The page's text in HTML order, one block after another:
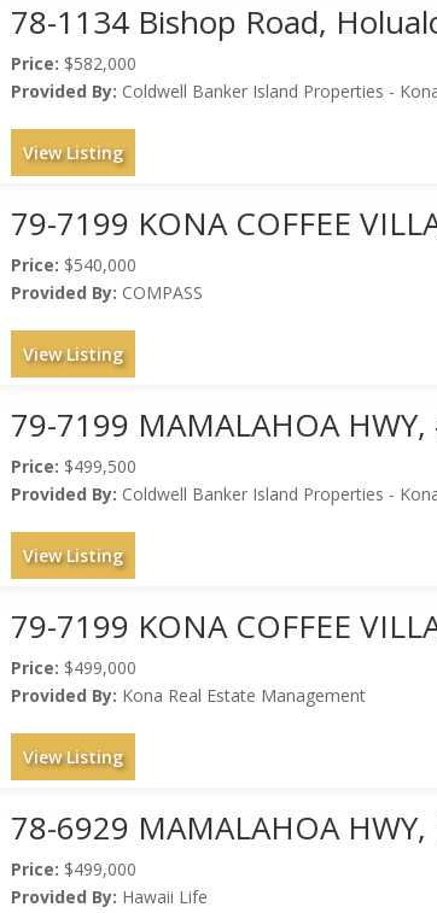
78-1134 Bishop Road,
Price: $582,000
Provided By: Coldwell Banker Island Properties -
View Listing
79-7199 KONA COFFEE
Price: $540,000
Provided By: COMPASS
View Listing
79-7199 MAMALAHOA
Price: $499,500
Provided By: Coldwell Banker Island Properties -
View Listing
79-7199 KONA COFFEE
Price: $499,000
Provided By: Kona Real Estate Management
View Listing
78-6929 MAMALAHOA
Price: $499,000
Provided By: Hawaii Life